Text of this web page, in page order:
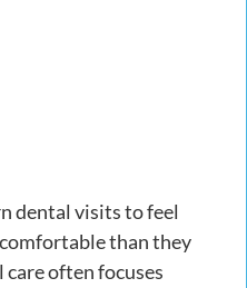
dental visits to feel
than they
often focuses